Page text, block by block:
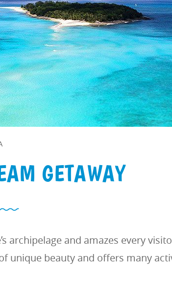
GETAWAY
archipelage and amazes every
unique beauty and offers many